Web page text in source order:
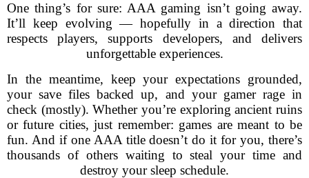
One thing’s for sure: AAA gaming isn’t going away.
It’ll keep evolving — hopefully in a direction that
respects players, supports developers, and delivers
unforgettable experiences.
In the meantime, keep your expectations grounded,
your save files backed up, and your gamer rage in
check (mostly). Whether you’re exploring ancient ruins
or future cities, just remember: games are meant to be
fun. And if one AAA title doesn’t do it for you, there’s
thousands of others waiting to steal your time and
destroy your sleep schedule.